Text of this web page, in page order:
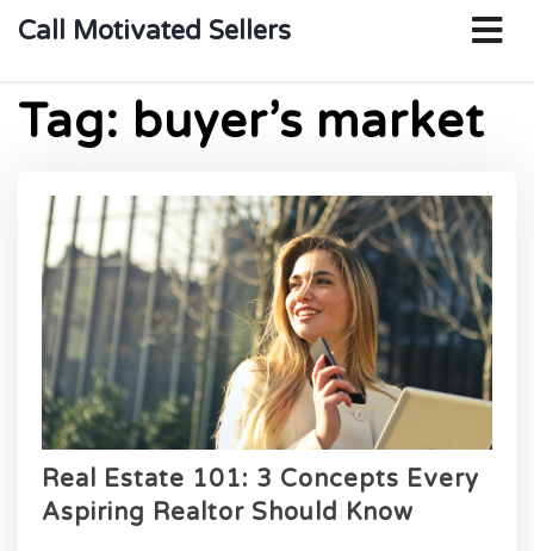
Call Motivated Sellers
Tag: buyer’s market
Real Estate 101: 3 Concepts Every
Aspiring Realtor Should Know